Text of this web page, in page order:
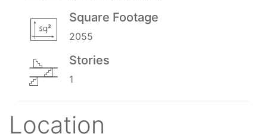
Square Footage
2055
Stories
1
Location